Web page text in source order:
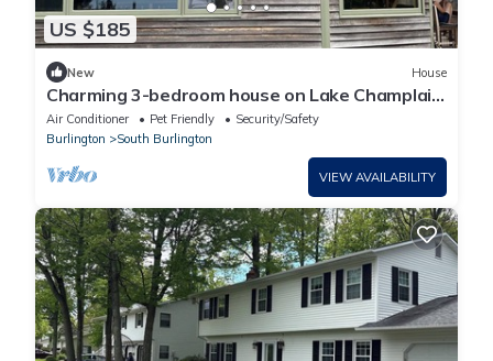
US $185
New House
Charming 3-bedroom house on Lake Champlain
AC/Heat/Fireplace/Hot Tub/Theatre
Air Conditioner Pet Friendly
Security/Safety
Burlington
South Burlington
VIEW AVAILABILITY